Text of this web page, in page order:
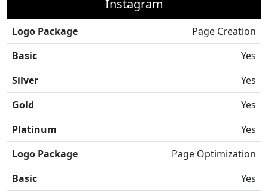
Instagram
Logo Package
Page Creation
Basic
Yes
Silver
Yes
Gold
Yes
Platinum
Yes
Logo Package
Page Optimization
Basic
Yes